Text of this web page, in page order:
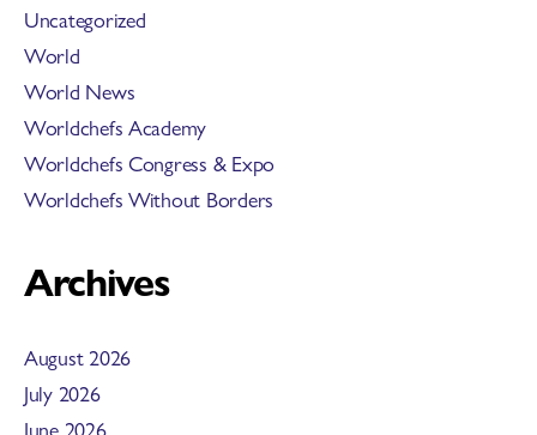
Uncategorized
World
World News
Worldchefs Academy
Worldchefs Congress & Expo
Worldchefs Without Borders
Archives
August 2026
July 2026
June 2026